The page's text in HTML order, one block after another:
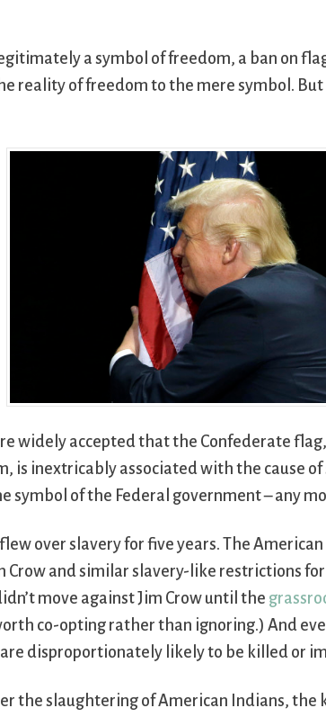
a symbol of freedom, a ban on
reality of freedom to the mere symbol.
widely accepted that the Confederate
is inextricably associated with the cause
symbol of the Federal government – any
over slavery for five years. The
Crow and similar slavery-like restrictions
move against Jim Crow until the
co-opting rather than ignoring.) And
disproportionately likely to be killed or
the slaughtering of American Indians,